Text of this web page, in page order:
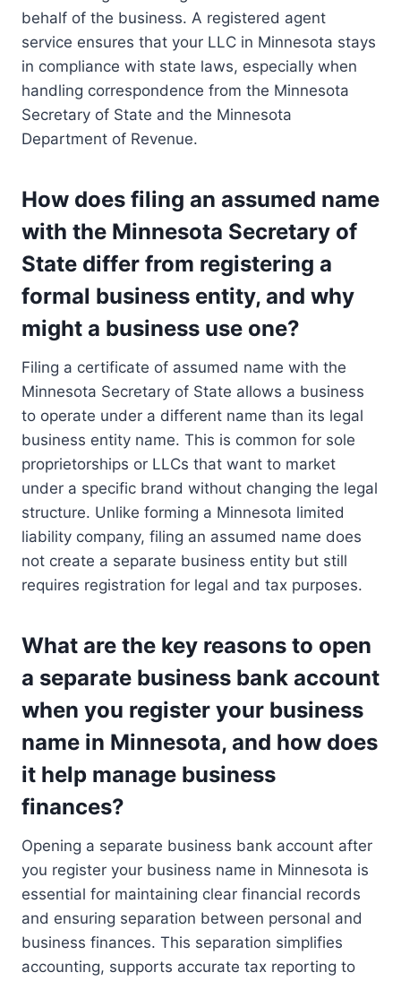
behalf of the business. A registered agent
service ensures that your LLC in Minnesota stays
in compliance with state laws, especially when
handling correspondence from the Minnesota
Secretary of State and the Minnesota
Department of Revenue.
How does filing an assumed name
with the Minnesota Secretary of
State differ from registering a
formal business entity, and why
might a business use one?
Filing a certificate of assumed name with the
Minnesota Secretary of State allows a business
to operate under a different name than its legal
business entity name. This is common for sole
proprietorships or LLCs that want to market
under a specific brand without changing the legal
structure. Unlike forming a Minnesota limited
liability company, filing an assumed name does
not create a separate business entity but still
requires registration for legal and tax purposes.
What are the key reasons to open
a separate business bank account
when you register your business
name in Minnesota, and how does
it help manage business
finances?
Opening a separate business bank account after
you register your business name in Minnesota is
essential for maintaining clear financial records
and ensuring separation between personal and
business finances. This separation simplifies
accounting, supports accurate tax reporting to